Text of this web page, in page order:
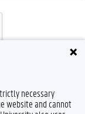
necessary
website and cannot